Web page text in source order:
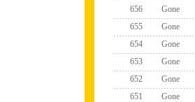
656
Gone
655
Gone
654
Gone
653
Gone
652
Gone
651
Gone